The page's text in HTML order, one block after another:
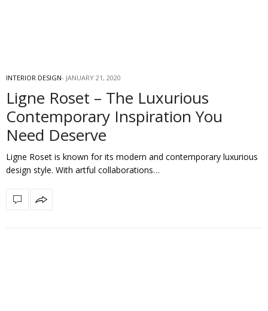
INTERIOR DESIGN JANUARY 21, 2020
Ligne Roset – The Luxurious
Contemporary Inspiration You
Need Deserve
Ligne Roset is known for its modern and contemporary luxurious
design style. With artful collaborations…